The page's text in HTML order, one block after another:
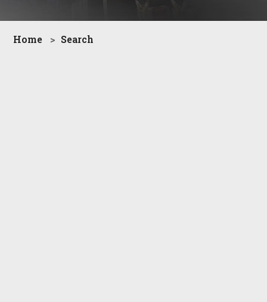
Home Search